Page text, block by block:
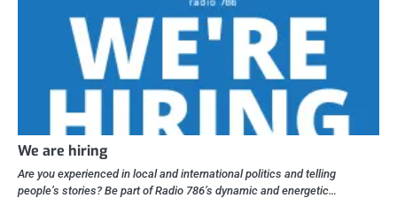
We are hiring
Are you experienced in local and international politics and telling
people’s stories? Be part of Radio 786’s dynamic and energetic…